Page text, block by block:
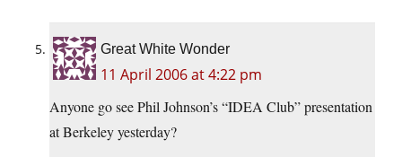
Great White Wonder
11 April 2006 at 4:22 pm
Anyone go see Phil Johnson’s “IDEA Club” presentation
at Berkeley yesterday?